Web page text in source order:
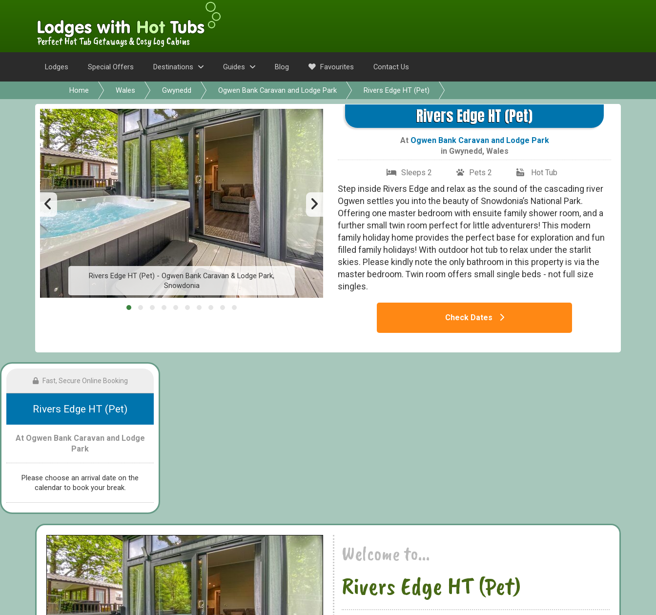
Perfect Hot Tub Getaways & Cosy Log Cabins
Lodges Special Offers Destinations Guides Blog Favourites Contact Us
Home Wales Gwynedd Ogwen Bank Caravan and Lodge Park Rivers Edge HT (Pet)
Rivers Edge HT (Pet) - Ogwen Bank Caravan & Lodge Park,
Snowdonia
Rivers Edge HT (Pet) - Ogwen Bank Caravan & Lodge Park,
Rivers Edge HT (Pet)
At Ogwen Bank Caravan and Lodge Park
in Gwynedd, Wales
Sleeps 2 Pets 2 Hot Tub
Step inside Rivers Edge and relax as the sound of the cascading river
Ogwen settles you into the beauty of Snowdonia’s National Park.
Offering one master bedroom with ensuite family shower room, and a
further small twin room perfect for little adventurers! This modern
family holiday home provides the perfect base for exploration and fun
filled family holidays! With outdoor hot tub to relax under the starlit
skies. Please kindly note the only bathroom in this property is via the
master bedroom. Twin room offers small single beds - not full size
singles.
Check Dates
Fast, Secure Online Booking
Rivers Edge HT (Pet)
At Ogwen Bank Caravan and Lodge
Park
Please choose an arrival date on the
calendar to book your break.
Welcome to...
Rivers Edge HT (Pet)